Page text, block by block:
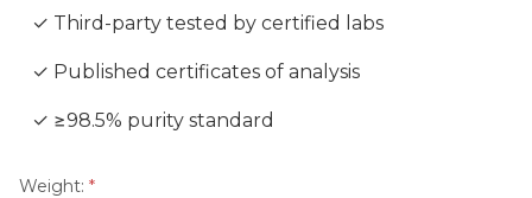
✓ Third-party tested by certified labs
✓ Published certificates of analysis
✓ ≥98.5% purity standard
Weight: